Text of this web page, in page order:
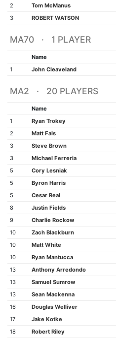
2 Tom McManus
3
ROBERT WATSON
MA70 · 1 PLAYER
Name
1
John Cleaveland
MA2 · 20 PLAYERS
Name
1
Ryan Trokey
2
Matt Fals
3
Steve Brown
3
Michael Ferreria
5
Cory Lesniak
5
Byron Harris
5
Cesar Real
8
Justin Fields
9
Charlie Rockow
10
Zach Blackburn
10
Matt White
10
Ryan Mantucca
13
Anthony Arredondo
13
Samuel Sumrow
13
Sean Mackenna
16
Douglas Welliver
17
Jake Kotke
18
Robert Riley